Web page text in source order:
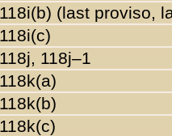
118i(b) (last proviso,
118i(c)
118j, 118j–1
118k(a)
118k(b)
118k(c)